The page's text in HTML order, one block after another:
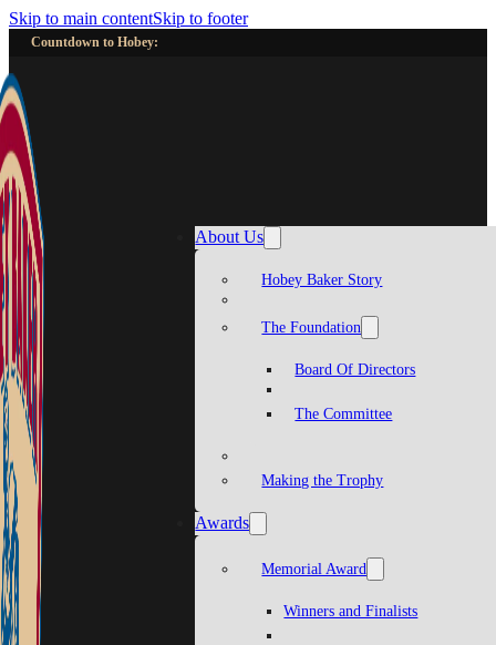
Skip to main contentSkip to footer
Countdown to Hobey:
About Us
Hobey Baker Story
The Foundation
Board Of Directors
The Committee
Making the Trophy
Awards
Memorial Award
Winners and Finalists